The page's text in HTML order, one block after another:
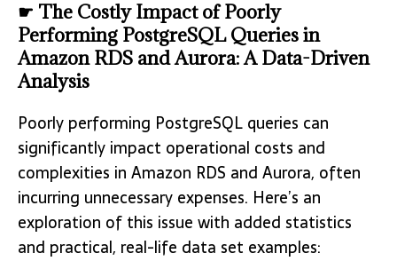
☛ The Costly Impact of Poorly
Performing PostgreSQL Queries in
Amazon RDS and Aurora: A Data-Driven
Analysis
Poorly performing PostgreSQL queries can
significantly impact operational costs and
complexities in Amazon RDS and Aurora, often
incurring unnecessary expenses. Here’s an
exploration of this issue with added statistics
and practical, real-life data set examples: